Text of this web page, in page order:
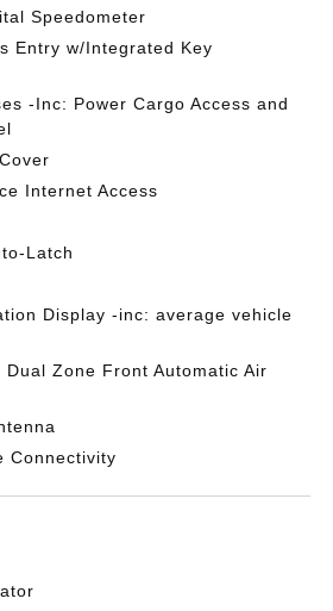
Speedometer
Entry w/Integrated Key
-Inc: Power Cargo Access and
Internet Access
Latch
Display -inc: average vehicle
Dual Zone Front Automatic Air
Connectivity